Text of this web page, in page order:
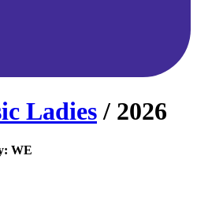
Ladies / 2026
WE